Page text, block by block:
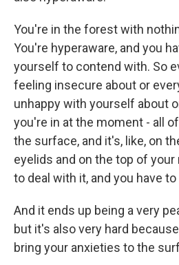
You're in the forest with
You're hyperaware, and you
yourself to contend with. So
feeling insecure about or
unhappy with yourself about
you're in at the moment - all
the surface, and it's, like, on
eyelids and on the top of your
to deal with it, and you have
And it ends up being a very
but it's also very hard
bring your anxieties to the